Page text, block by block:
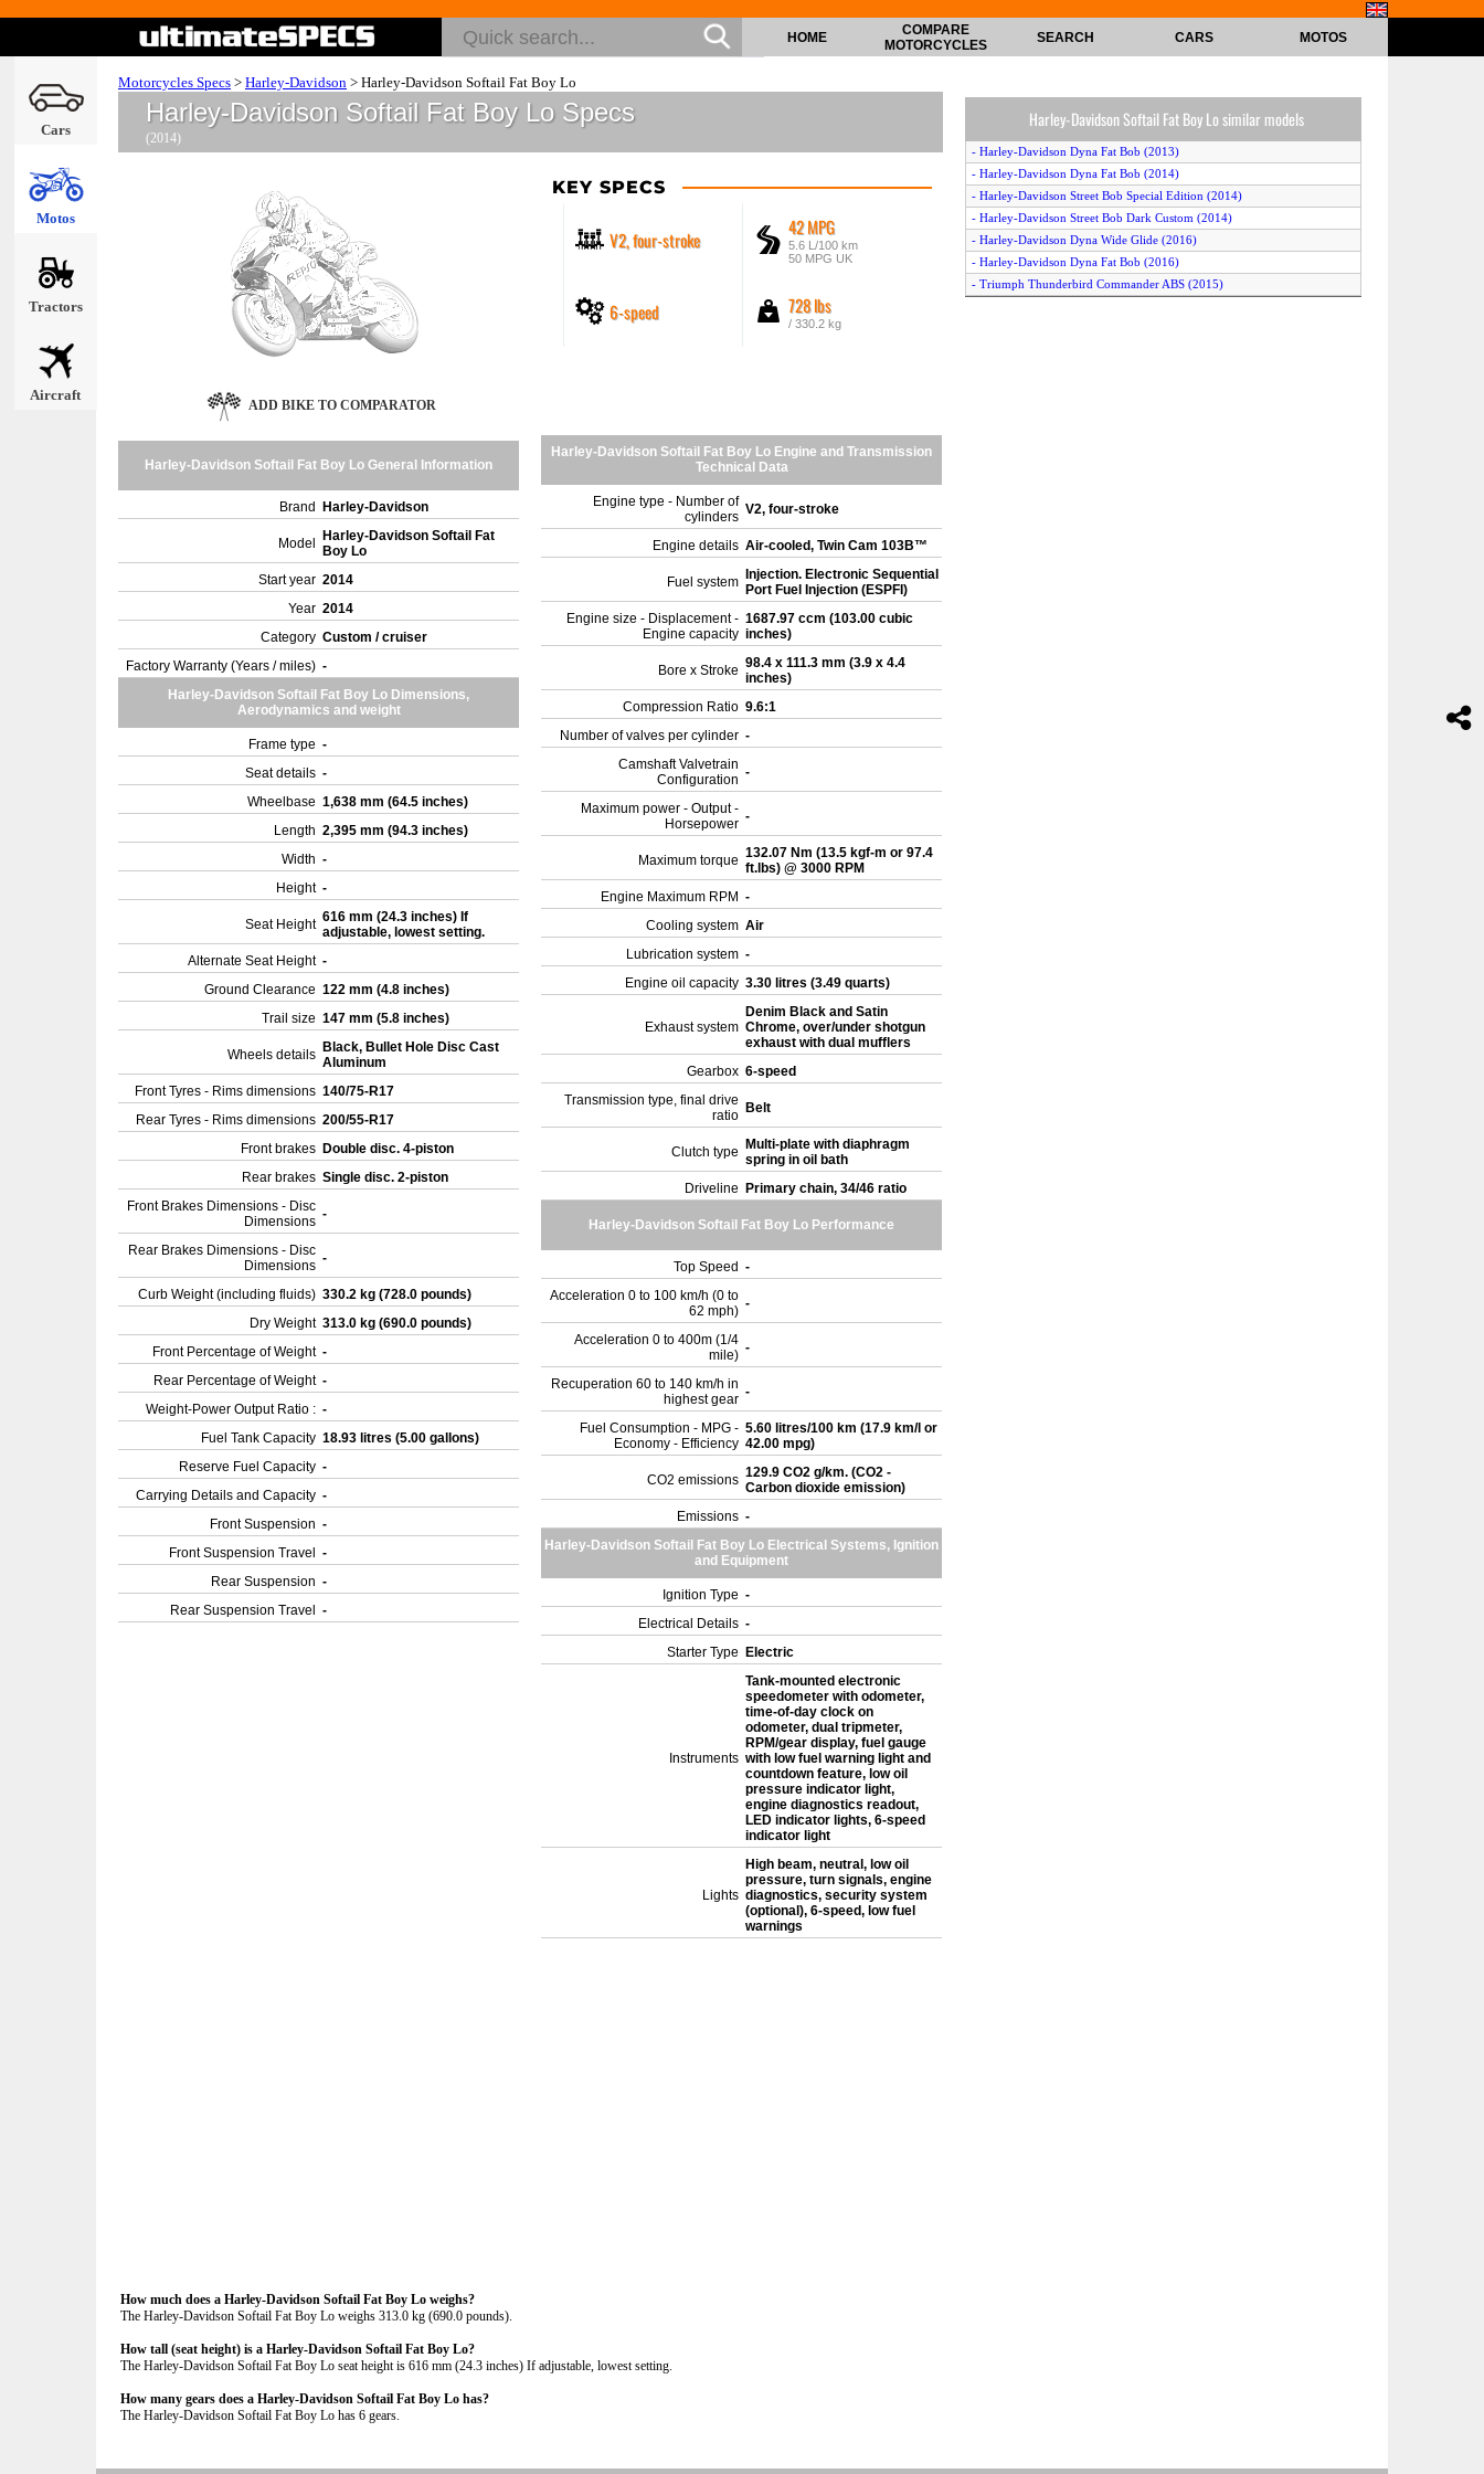
Cars
Motos
Tractors
Aircraft
HOME
COMPARE
MOTORCYCLES
SEARCH CARS MOTOS
Motorcycles Specs > Harley-Davidson > Harley-Davidson Softail Fat Boy Lo
Harley-Davidson Softail Fat Boy Lo Specs
(2014)
KEY SPECS
V2, four-stroke
42 MPG
5.6 L/100 km
50 MPG UK
6-speed 728 lbs
/ 330.2 kg
ADD BIKE TO COMPARATOR
Harley-Davidson Softail Fat Boy Lo General Information
Brand Harley-Davidson
Model
Harley-Davidson Softail Fat
Boy Lo
Start year 2014
Year 2014
Category Custom / cruiser
Factory Warranty (Years / miles) -
Harley-Davidson Softail Fat Boy Lo Dimensions,
Aerodynamics and weight
Frame type -
Seat details -
Wheelbase 1,638 mm (64.5 inches)
Length 2,395 mm (94.3 inches)
Width -
Height -
Seat Height 616 mm (24.3 inches) If
adjustable, lowest setting.
Alternate Seat Height -
Ground Clearance 122 mm (4.8 inches)
Trail size 147 mm (5.8 inches)
Wheels details Black, Bullet Hole Disc Cast
Aluminum
Front Tyres - Rims dimensions 140/75-R17
Rear Tyres - Rims dimensions 200/55-R17
Front brakes Double disc. 4-piston
Rear brakes Single disc. 2-piston
Front Brakes Dimensions - Disc
Dimensions -
Rear Brakes Dimensions - Disc
Dimensions -
Curb Weight (including fluids) 330.2 kg (728.0 pounds)
Dry Weight 313.0 kg (690.0 pounds)
Front Percentage of Weight -
Rear Percentage of Weight -
Weight-Power Output Ratio : -
Fuel Tank Capacity 18.93 litres (5.00 gallons)
Reserve Fuel Capacity -
Carrying Details and Capacity -
Front Suspension -
Front Suspension Travel
-
Rear Suspension -
Rear Suspension Travel
-
Harley-Davidson Softail Fat Boy Lo Engine and Transmission
Technical Data
Engine type - Number of
cylinders V2, four-stroke
Engine details Air-cooled, Twin Cam 103B™
Fuel system
Injection. Electronic Sequential
Port Fuel Injection (ESPFI)
Engine size - Displacement -
Engine capacity
1687.97 ccm (103.00 cubic
inches)
Bore x Stroke 98.4 x 111.3 mm (3.9 x 4.4
inches)
Compression Ratio 9.6:1
Number of valves per cylinder -
Camshaft Valvetrain
Configuration -
Maximum power - Output -
Horsepower -
Maximum torque 132.07 Nm (13.5 kgf-m or 97.4
ft.lbs) @ 3000 RPM
Engine Maximum RPM -
Cooling system Air
Lubrication system -
Engine oil capacity 3.30 litres (3.49 quarts)
Exhaust system
Denim Black and Satin
Chrome, over/under shotgun
exhaust with dual mufflers
Gearbox 6-speed
Transmission type, final drive
ratio Belt
Clutch type
Multi-plate with diaphragm
spring in oil bath
Driveline
Primary chain, 34/46 ratio
Harley-Davidson Softail Fat Boy Lo Performance
Top Speed -
Acceleration 0 to 100 km/h (0 to
62 mph) -
Acceleration 0 to 400m (1/4
mile) -
Recuperation 60 to 140 km/h in
highest gear -
Fuel Consumption - MPG -
Economy - Efficiency
5.60 litres/100 km (17.9 km/l or
42.00 mpg)
CO2 emissions 129.9 CO2 g/km. (CO2 -
Carbon dioxide emission)
Emissions -
Harley-Davidson Softail Fat Boy Lo Electrical Systems, Ignition
and Equipment
Ignition Type -
Electrical Details -
Starter Type
Electric
Instruments
Tank-mounted electronic
speedometer with odometer,
time-of-day clock on
odometer, dual tripmeter,
RPM/gear display, fuel gauge
with low fuel warning light and
countdown feature, low oil
pressure indicator light,
engine diagnostics readout,
LED indicator lights, 6-speed
indicator light
Lights
High beam, neutral, low oil
pressure, turn signals, engine
diagnostics, security system
(optional), 6-speed, low fuel
warnings
How much does a Harley-Davidson Softail Fat Boy Lo weighs?
The Harley-Davidson Softail Fat Boy Lo weighs 313.0 kg (690.0 pounds).
How tall (seat height) is a Harley-Davidson Softail Fat Boy Lo?
The Harley-Davidson Softail Fat Boy Lo seat height is 616 mm (24.3 inches) If adjustable, lowest setting.
How many gears does a Harley-Davidson Softail Fat Boy Lo has?
The Harley-Davidson Softail Fat Boy Lo has 6 gears.
Harley-Davidson Softail Fat Boy Lo similar models
- Harley-Davidson Dyna Fat Bob (2013)
- Harley-Davidson Dyna Fat Bob (2014)
- Harley-Davidson Street Bob Special Edition (2014)
- Harley-Davidson Street Bob Dark Custom (2014)
- Harley-Davidson Dyna Wide Glide (2016)
- Harley-Davidson Dyna Fat Bob (2016)
- Triumph Thunderbird Commander ABS (2015)